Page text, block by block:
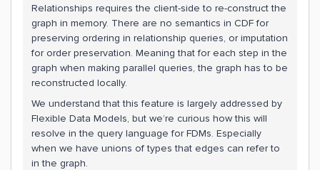
Relationships requires the client-side to re-construct the
graph in memory. There are no semantics in CDF for
preserving ordering in relationship queries, or imputation
for order preservation. Meaning that for each step in the
graph when making parallel queries, the graph has to be
reconstructed locally.
We understand that this feature is largely addressed by
Flexible Data Models, but we’re curious how this will
resolve in the query language for FDMs. Especially
when we have unions of types that edges can refer to
in the graph.